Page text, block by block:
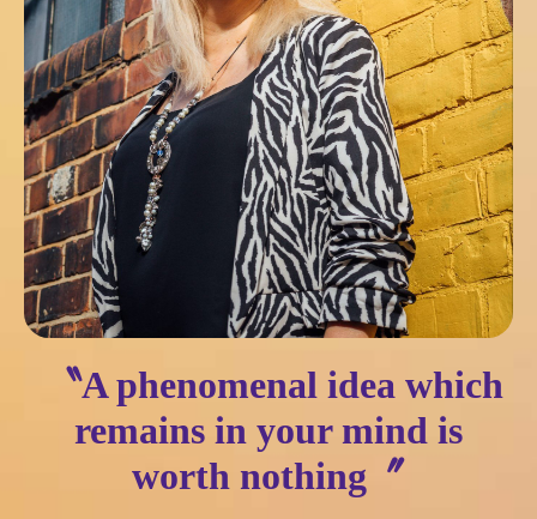
〝A phenomenal idea which
remains in your mind is
worth nothing〞